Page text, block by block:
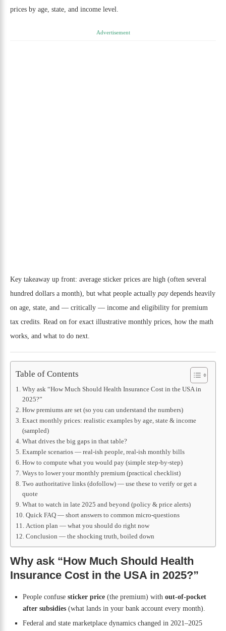
prices by age, state, and income level.
Advertisement
Key takeaway up front: average sticker prices are high (often several
hundred dollars a month), but what people actually paydepends heavily
on age, state, and — critically — income and eligibility for premium
tax credits. Read on for exact illustrative monthly prices, how the math
works, and what to do next.
Table of Contents
Why ask “How Much Should Health Insurance Cost in the USA in
2025?”
How premiums are set (so you can understand the numbers)
Exact monthly prices: realistic examples by age, state & income
(sampled)
What drives the big gaps in that table?
Example scenarios — real-ish people, real-ish monthly bills
How to compute what you would pay (simple step-by-step)
Ways to lower your monthly premium (practical checklist)
Two authoritative links (dofollow) — use these to verify or get a
quote
What to watch in late 2025 and beyond (policy & price alerts)
Quick FAQ — short answers to common micro-questions
Action plan — what you should do right now
Conclusion — the shocking truth, boiled down
Why ask “How Much Should Health
Insurance Cost in the USA in 2025?”
People confuse sticker price (the premium) with out-of-pocket
after subsidies (what lands in your bank account every month).
Federal and state marketplace dynamics changed in 2021–2025